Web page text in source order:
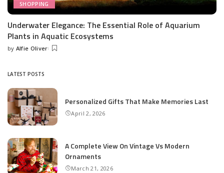
SHOPPING
Underwater Elegance: The Essential Role of Aquarium
Plants in Aquatic Ecosystems
Posted
by Alfie Oliver
LATEST POSTS
Personalized Gifts That Make Memories Last
April 2, 2026
A Complete View On Vintage Vs Modern
Ornaments
March 21, 2026